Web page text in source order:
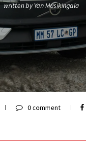
written byYan Musikingala
0 comment